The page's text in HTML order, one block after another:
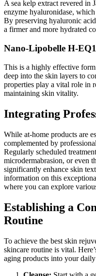
A sea kelp extract revered in
enzyme hyaluronidase,
By preserving hyaluronic
a firmer and more hydrated
Nano-Lipobelle H-
This is a highly effective
deep into the skin layers to
properties play a vital role in
maintaining skin vitality.
Integrating
While at-home products are
complemented by
Regularly scheduled
microdermabrasion, or even
significantly enhance skin
information on this
where you can explore
Establishing a
Routine
To achieve the best skin
skincare routine is vital.
aging products into your